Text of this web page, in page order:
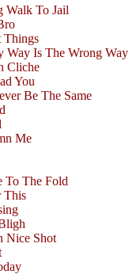
Walk To Jail
Things
Way Is The Wrong Way
Cliche
You
Be The Same
Me
To The Fold
This
Nice Shot